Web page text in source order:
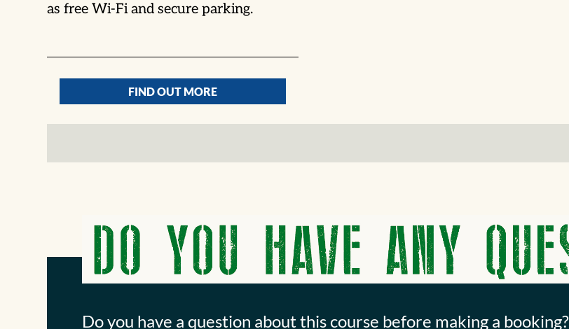
as free Wi-Fi and secure parking.
FIND OUT MORE
Do you have a question about this course before making a booking?